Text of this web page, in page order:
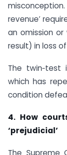
revenue’
an omission
result) in loss
The
which has
condition
4. How
‘prejudicial’
The Supreme